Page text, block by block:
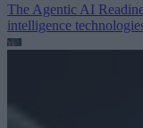
The Agentic AI
intelligence